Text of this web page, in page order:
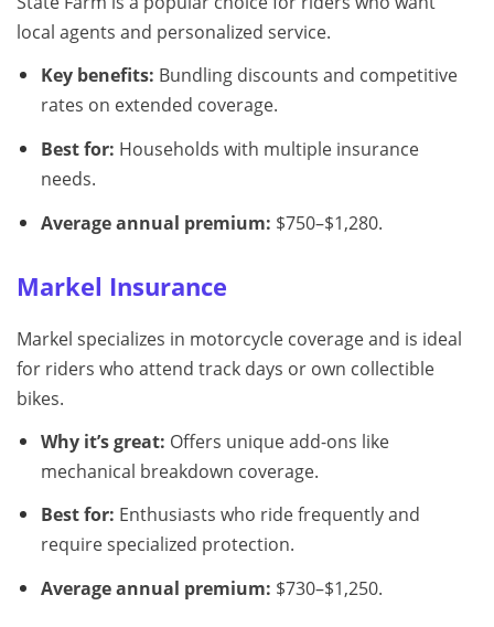
local agents and personalized service.
Key benefits: Bundling discounts and competitive
rates on extended coverage.
Best for: Households with multiple insurance
needs.
Average annual premium: $750–$1,280.
Markel Insurance
Markel specializes in motorcycle coverage and is ideal
for riders who attend track days or own collectible
bikes.
Why it’s great: Offers unique add-ons like
mechanical breakdown coverage.
Best for: Enthusiasts who ride frequently and
require specialized protection.
Average annual premium: $730–$1,250.